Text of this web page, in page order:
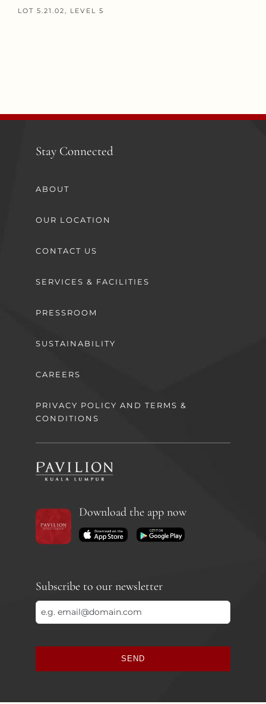
LOT 5.21.02, LEVEL 5
Stay Connected
ABOUT
OUR LOCATION
CONTACT US
SERVICES & FACILITIES
PRESSROOM
SUSTAINABILITY
CAREERS
PRIVACY POLICY AND TERMS &
CONDITIONS
Download the app now
Subscribe to our newsletter
SEND
field